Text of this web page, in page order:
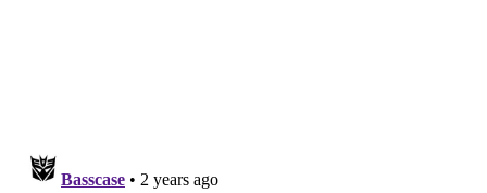
I've never seen the yell at block before.